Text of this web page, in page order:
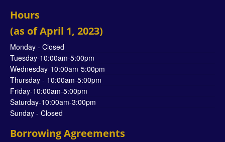
Hours
(as of April 1, 2023)
Monday - Closed
Tuesday-10:00am-5:00pm
Wednesday-10:00am-5:00pm
Thursday - 10:00am-5:00pm
Friday-10:00am-5:00pm
Saturday-10:00am-3:00pm
Sunday - Closed
Borrowing Agreements